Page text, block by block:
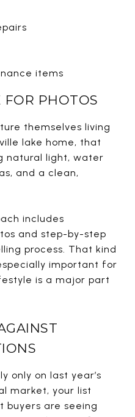
items
FOR PHOTOS
themselves living
lake home, that
natural light, water
and a clean,
includes
and step-by-step
process. That kind
important for
is a major part
only on last year’s
market, your list
buyers are seeing